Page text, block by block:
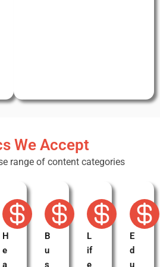
We Accept
range of content categories
H
e
a
B
u
s
L
if
e
E
d
u